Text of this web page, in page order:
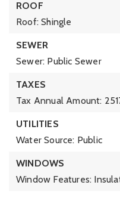
ROOF
Roof: Shingle
SEWER
Sewer: Public Sewer
TAXES
Tax Annual Amount:
UTILITIES
Water Source: Public
WINDOWS
Window Features: